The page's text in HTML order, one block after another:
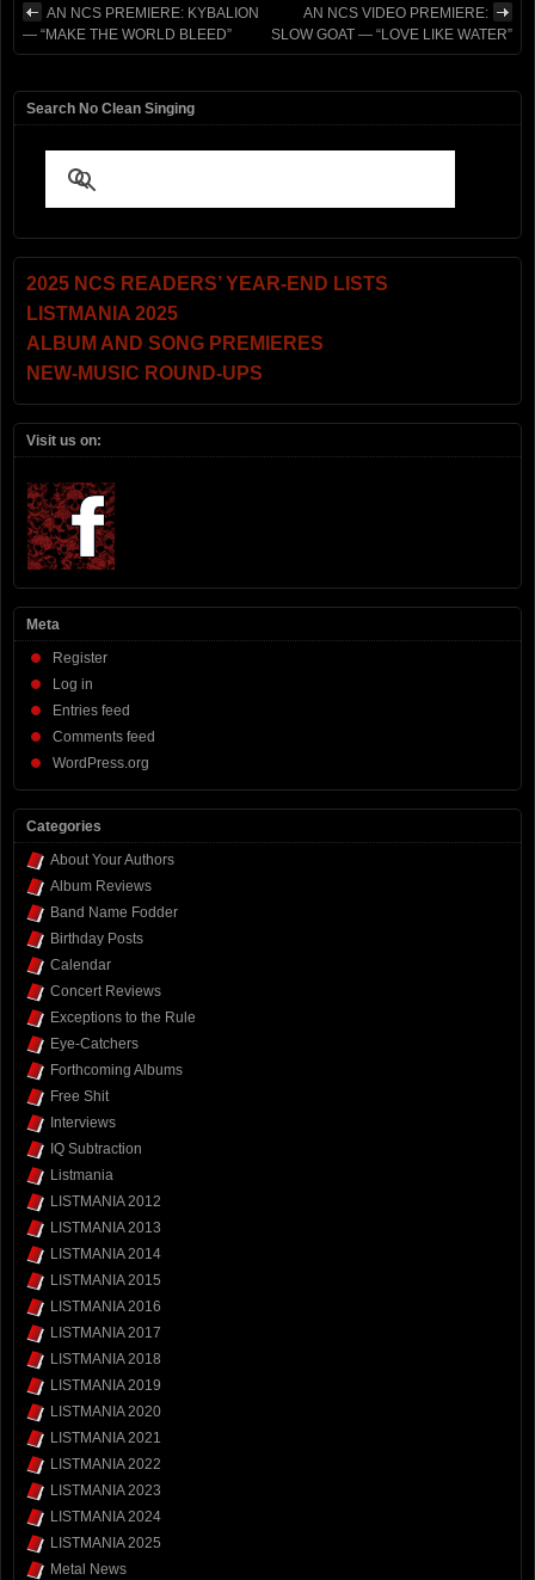
AN NCS PREMIERE: KYBALION
— “MAKE THE WORLD BLEED”
AN NCS VIDEO PREMIERE:
SLOW GOAT — “LOVE LIKE WATER”
Search No Clean Singing
2025 NCS READERS’ YEAR-END LISTS
LISTMANIA 2025
ALBUM AND SONG PREMIERES
NEW-MUSIC ROUND-UPS
Visit us on:
Meta
Register
Log in
Entries feed
Comments feed
WordPress.org
Categories
About Your Authors
Album Reviews
Band Name Fodder
Birthday Posts
Calendar
Concert Reviews
Exceptions to the Rule
Eye-Catchers
Forthcoming Albums
Free Shit
Interviews
IQ Subtraction
Listmania
LISTMANIA 2012
LISTMANIA 2013
LISTMANIA 2014
LISTMANIA 2015
LISTMANIA 2016
LISTMANIA 2017
LISTMANIA 2018
LISTMANIA 2019
LISTMANIA 2020
LISTMANIA 2021
LISTMANIA 2022
LISTMANIA 2023
LISTMANIA 2024
LISTMANIA 2025
Metal News